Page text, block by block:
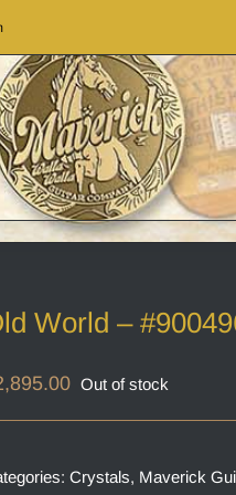
World –
Out of stock
Crystals, Maverick